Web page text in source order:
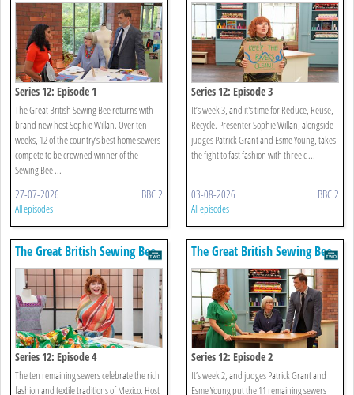
Series 12: Episode 1
The Great British Sewing Bee returns with
brand new host Sophie Willan. Over ten
weeks, 12 of the country’s best home sewers
compete to be crowned winner of the
Sewing Bee ...
27-07-2026 BBC 2
All episodes
Series 12: Episode 3
It’s week 3, and it's time for Reduce, Reuse,
Recycle. Presenter Sophie Willan, alongside
judges Patrick Grant and Esme Young, takes
the fight to fast fashion with three c ...
03-08-2026 BBC 2
All episodes
The Great British Sewing Bee
Series 12: Episode 4
The ten remaining sewers celebrate the rich
fashion and textile traditions of Mexico. Host
The Great British Sewing Bee
Series 12: Episode 2
It’s week 2, and judges Patrick Grant and
Esme Young put the 11 remaining sewers